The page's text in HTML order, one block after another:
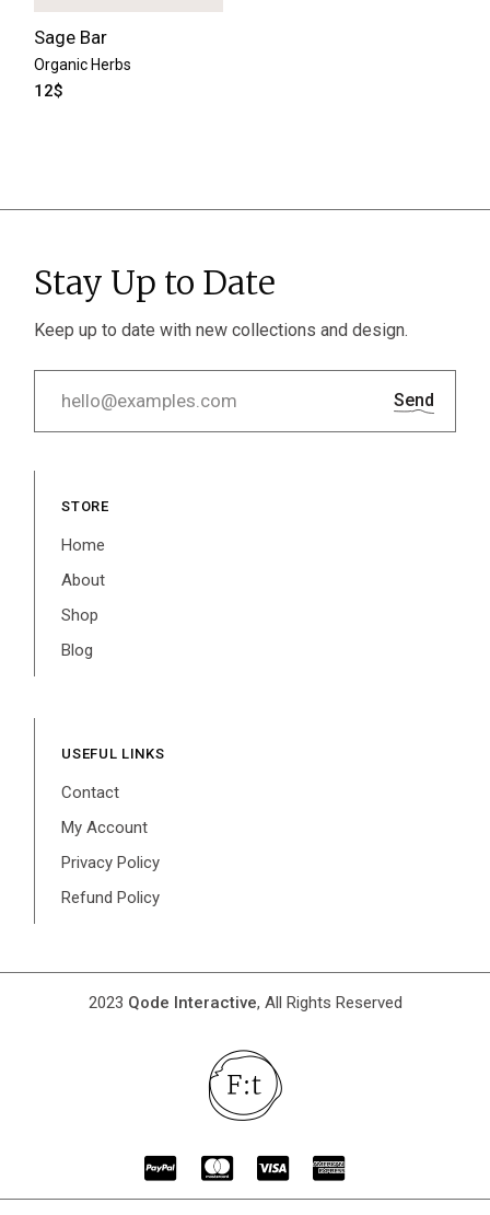
Sage Bar
Organic Herbs
12$
Stay Up to Date
Keep up to date with new collections and design.
Send
STORE
Home
About
Shop
Blog
USEFUL LINKS
Contact
My Account
Privacy Policy
Refund Policy
2023 Qode Interactive, All Rights Reserved